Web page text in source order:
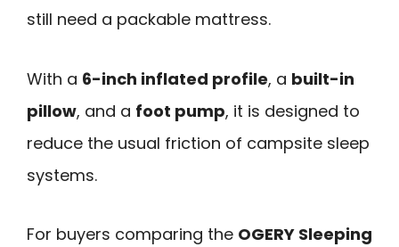
still need a packable mattress.
With a 6-inch inflated profile, a built-in
pillow, and a foot pump, it is designed to
reduce the usual friction of campsite sleep
systems.
For buyers comparing the OGERY Sleeping